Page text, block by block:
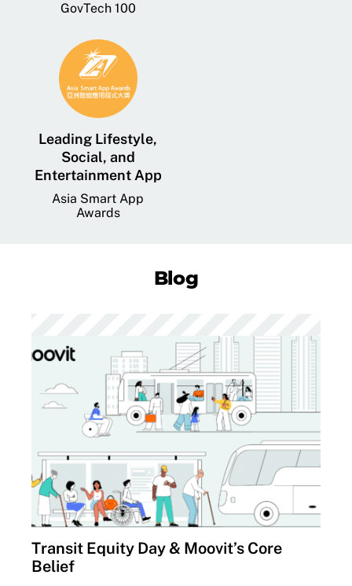
GovTech 100
Leading Lifestyle,
Social, and
Entertainment App
Asia Smart App
Awards
Blog
Transit Equity Day & Moovit’s Core
Belief